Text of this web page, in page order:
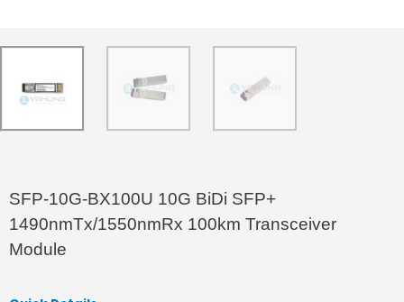
SFP-10G-BX100U 10G BiDi SFP+
1490nmTx/1550nmRx 100km Transceiver
Module